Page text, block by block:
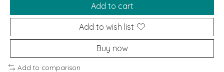
Add to cart
Add to wish list
Buy now
Add to comparison